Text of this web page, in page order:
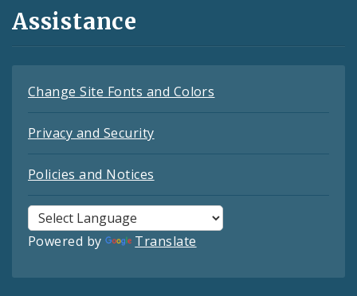
Assistance
Change Site Fonts and Colors
Privacy and Security
Policies and Notices
Powered by Translate